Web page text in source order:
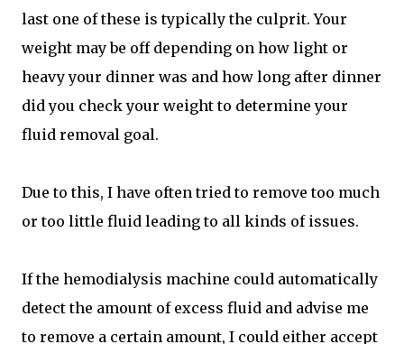
last one of these is typically the culprit. Your
weight may be off depending on how light or
heavy your dinner was and how long after dinner
did you check your weight to determine your
fluid removal goal.
Due to this, I have often tried to remove too much
or too little fluid leading to all kinds of issues.
If the hemodialysis machine could automatically
detect the amount of excess fluid and advise me
to remove a certain amount, I could either accept